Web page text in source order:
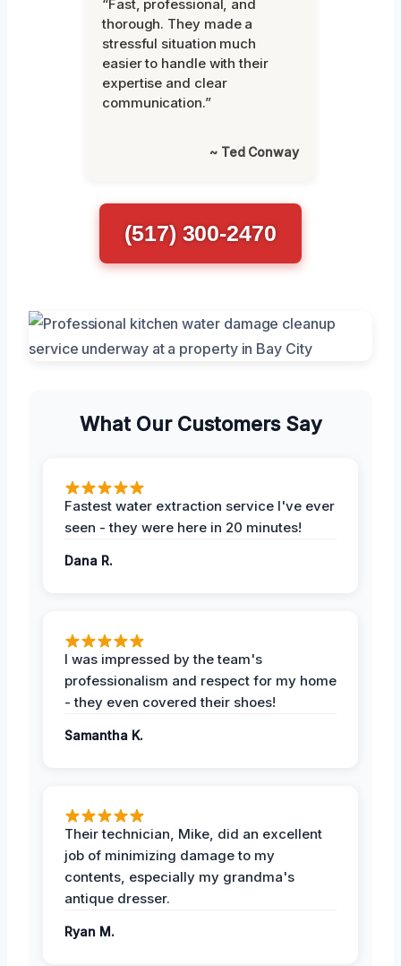
“Fast, professional, and
thorough. They made a
stressful situation much
easier to handle with their
expertise and clear
communication.”
~ Ted Conway
(517) 300-2470
What Our Customers Say
Fastest water extraction service I've ever
seen - they were here in 20 minutes!
Dana R.
I was impressed by the team's
professionalism and respect for my home
- they even covered their shoes!
Samantha K.
Their technician, Mike, did an excellent
job of minimizing damage to my
contents, especially my grandma's
antique dresser.
Ryan M.